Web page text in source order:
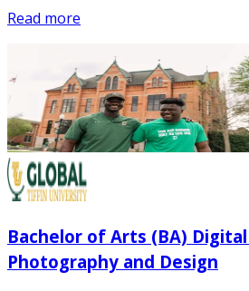
Read more
Bachelor of Arts (BA)
Photography and Design